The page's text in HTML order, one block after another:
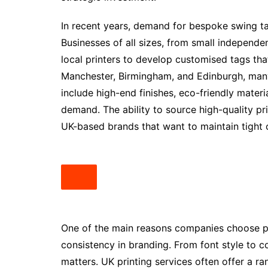
In recent years, demand for bespoke swing
Businesses of all sizes, from small
local printers to develop customised tags
Manchester, Birmingham, and Edinburgh,
include high-end finishes, eco-friendly
demand. The ability to source high-quality
UK-based brands that want to maintain
One of the main reasons companies
consistency in branding. From font style to
matters. UK printing services often offer a